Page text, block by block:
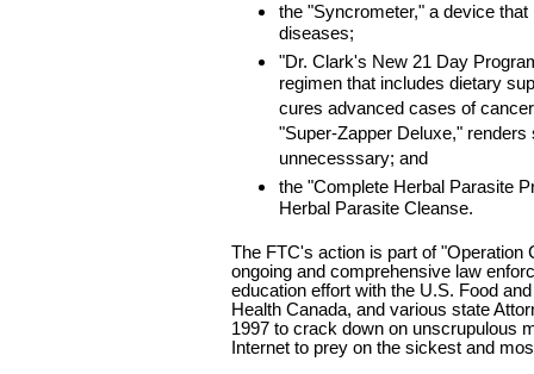
the "Syncrometer," a device
diseases;
"Dr. Clark's New 21 Day
regimen that includes dietary
cures advanced cases of
"Super-Zapper Deluxe,"
unnecesssary; and
the "Complete Herbal Parasite
Herbal Parasite Cleanse.
The FTC's action is part of "Operation
ongoing and comprehensive law
education effort with the U.S. Food
Health Canada, and various state
1997 to crack down on unscrupulous
Internet to prey on the sickest and